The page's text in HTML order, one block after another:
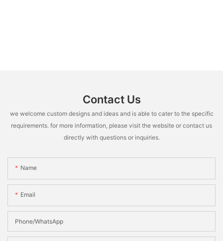
Contact Us
we welcome custom designs and ideas and is able to cater to the specific
requirements. for more information, please visit the website or contact us
directly with questions or inquiries.
Name
Email
Phone/whatsApp